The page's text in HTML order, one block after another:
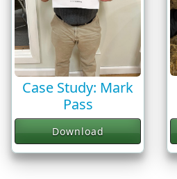
Case Study: Mark
Pass
Download